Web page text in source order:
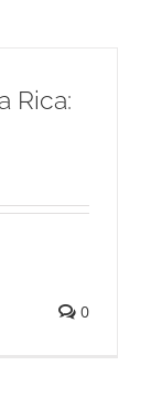
Rica:
0